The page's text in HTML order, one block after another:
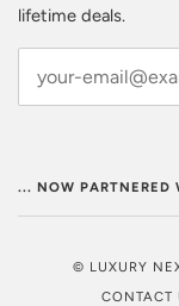
lifetime deals.
... NOW PARTNERED
© LUXURY
CONTACT